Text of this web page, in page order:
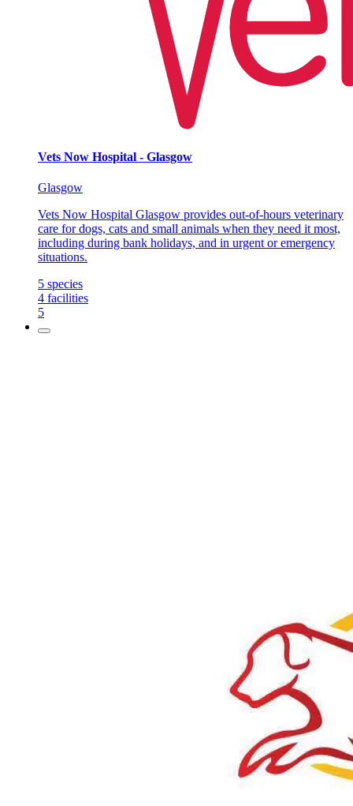
Vets Now Hospital - Glasgow
Glasgow
Vets Now Hospital Glasgow provides out-of-hours veterinary
care for dogs, cats and small animals when they need it most,
including during bank holidays, and in urgent or emergency
situations.
5 species
4 facilities
5